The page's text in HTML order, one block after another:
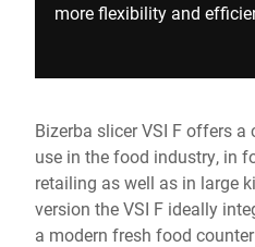
more flexibility and
Bizerba slicer VSI F offers
use in the food industry, in
retailing as well as in large
version the VSI F ideally
a modern fresh food